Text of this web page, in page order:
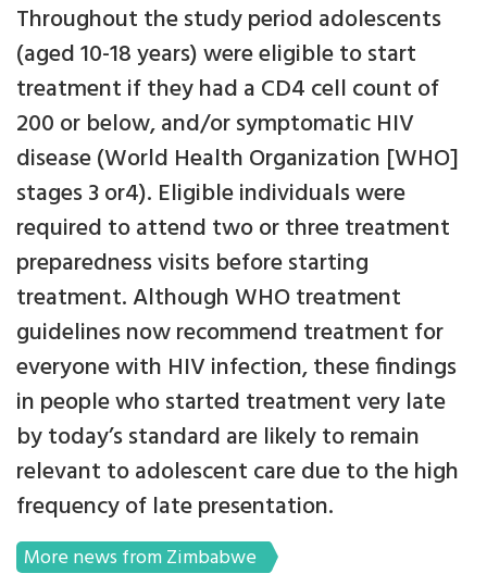
Throughout the study period adolescents
(aged 10-18 years) were eligible to start
treatment if they had a CD4 cell count of
200 or below, and/or symptomatic HIV
disease (World Health Organization [WHO]
stages 3 or4). Eligible individuals were
required to attend two or three treatment
preparedness visits before starting
treatment. Although WHO treatment
guidelines now recommend treatment for
everyone with HIV infection, these findings
in people who started treatment very late
by today’s standard are likely to remain
relevant to adolescent care due to the high
frequency of late presentation.
More news from Zimbabwe